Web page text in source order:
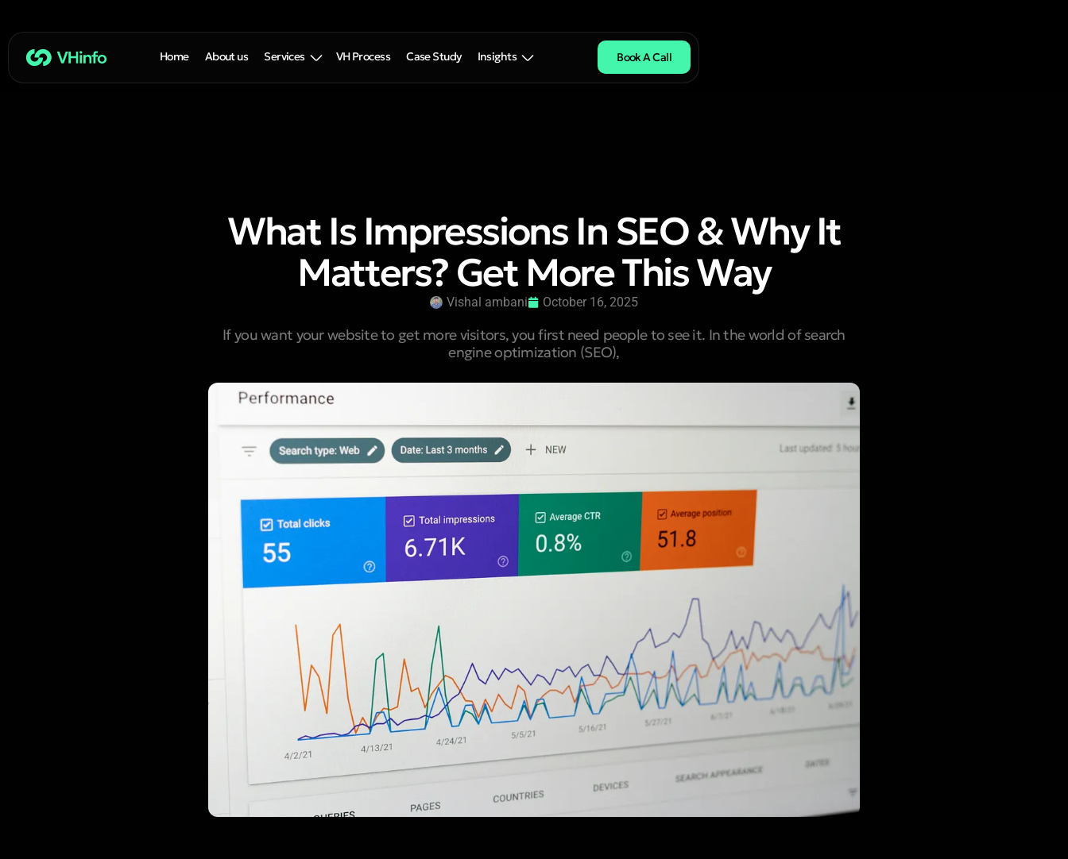
Home About us Services VH Process Case Study Insights Book A Call
What Is Impressions In SEO & Why It
Matters? Get More This Way
Vishal ambani October 16, 2025
If you want your website to get more visitors, you first need people to see it. In the world of search
engine optimization (SEO),